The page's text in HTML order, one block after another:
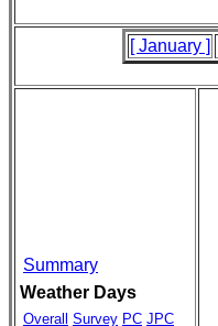
[ January ]
Summary
Weather Days
Overall Survey PC JPC